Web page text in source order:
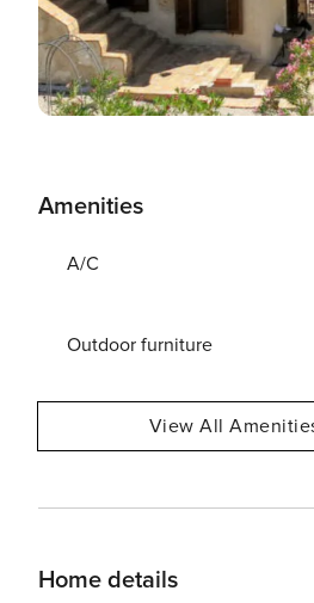
Amenities
A/C
Outdoor furniture
View All
Home details